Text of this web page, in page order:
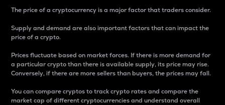
The price of a cryptocurrency is a major factor that traders consider.
Supply and demand are also important factors that can impact the
price of a crypto.
Prices fluctuate based on market forces. If there is more demand for
a particular crypto than there is available supply, its price may rise.
Conversely, if there are more sellers than buyers, the prices may fall.
You can compare cryptos to track crypto rates and compare the
market cap of different cryptocurrencies and understand overall